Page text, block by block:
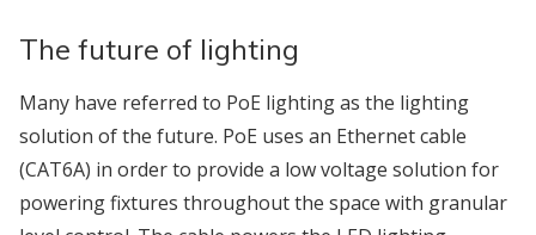
The future of lighting
Many have referred to PoE lighting as the lighting
solution of the future. PoE uses an Ethernet cable
(CAT6A) in order to provide a low voltage solution for
powering fixtures throughout the space with granular